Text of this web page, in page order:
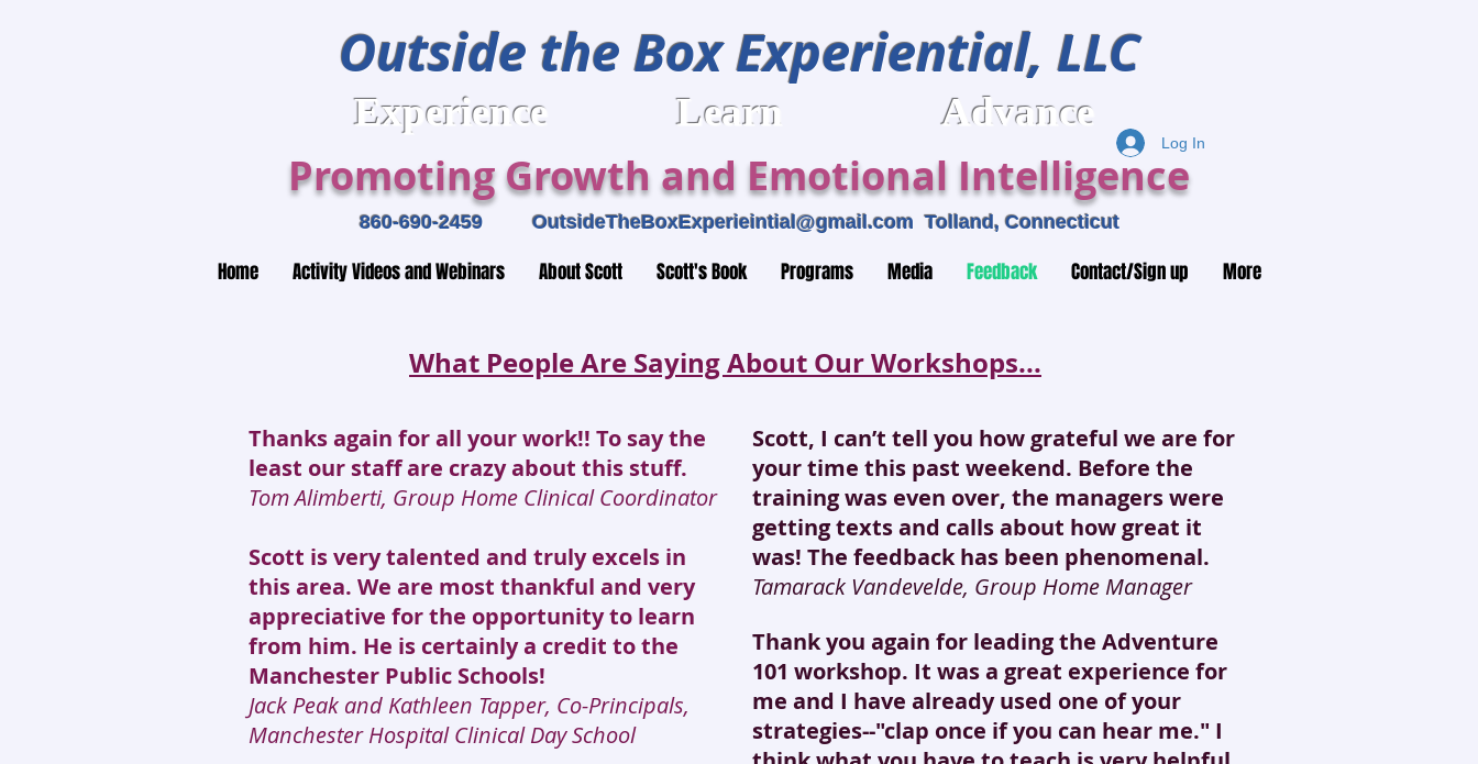
Outside the Box Experiential, LLC
Experience Learn Advance
Log In
Promoting Growth and Emotional Intelligence
860-690-2459OutsideTheBoxExperieintial@gmail.com Tolland, Connecticut
Home Activity Videos and Webinars About Scott Scott's Book Programs Media Feedback Contact/Sign up More
What People Are Saying About Our Workshops...
Thanks again for all your work!! To say the
least our staff are crazy about this stuff.
Tom Alimberti, Group Home Clinical Coordinator
Scott is very talented and truly excels in
this area. We are most thankful and very
appreciative for the opportunity to learn
from him. He is certainly a credit to the
Manchester Public Schools!
Jack Peak and Kathleen Tapper, Co-Principals,
Manchester Hospital Clinical Day School
Scott, I can’t tell you how grateful we are for
your time this past weekend. Before the
training was even over, the managers were
getting texts and calls about how great it
was! The feedback has been phenomenal.
Tamarack Vandevelde, Group Home Manager
Thank you again for leading the Adventure
101 workshop. It was a great experience for
me and I have already used one of your
strategies--"clap once if you can hear me." I